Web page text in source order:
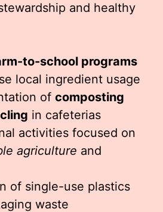
and healthy
to-school programs
local ingredient usage
of composting
in cafeterias
activities focused on
agriculture and
of single-use plastics
waste